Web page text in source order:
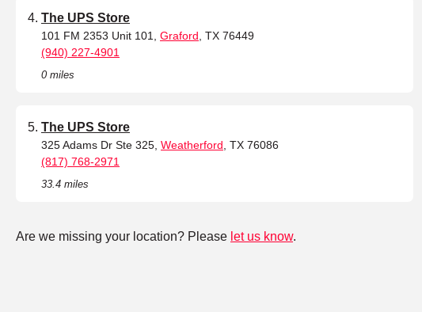
The UPS Store
101 FM 2353 Unit 101, Graford , TX 76449
(940) 227-4901
0 miles
The UPS Store
325 Adams Dr Ste 325, Weatherford , TX 76086
(817) 768-2971
33.4 miles
Are we missing your location? Please let us know.